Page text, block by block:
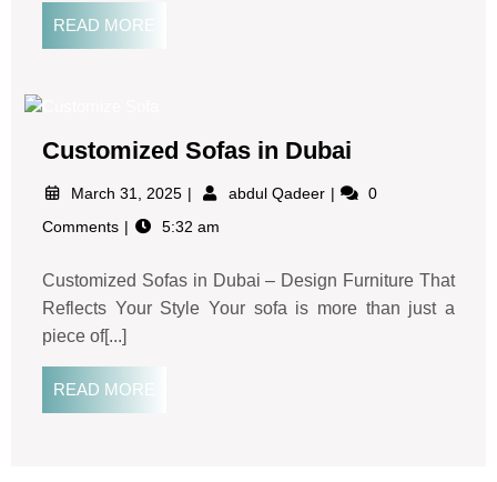
READ MORE
Customized Sofas in Dubai
March 31, 2025 abdul Qadeer
0
Comments
5:32 am
Customized Sofas in Dubai – Design Furniture That
Reflects Your Style Your sofa is more than just a
piece of[...]
READ MORE